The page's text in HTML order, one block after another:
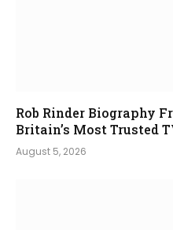
Rob Rinder Biography
Britain’s Most Trusted
August 5, 2026